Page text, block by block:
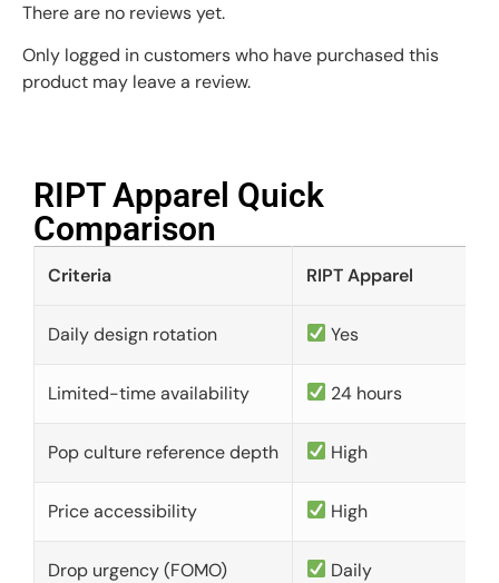
There are no reviews yet.
Only logged in customers who have purchased this
product may leave a review.
RIPT Apparel Quick
Comparison​
Criteria RIPT Apparel
Daily design rotation Yes
Limited-time availability 24 hours
Pop culture reference depth High
Price accessibility High
Drop urgency (FOMO) Daily